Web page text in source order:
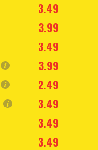
3.49
3.99
3.49
3.99
2.49
3.49
3.49
3.49